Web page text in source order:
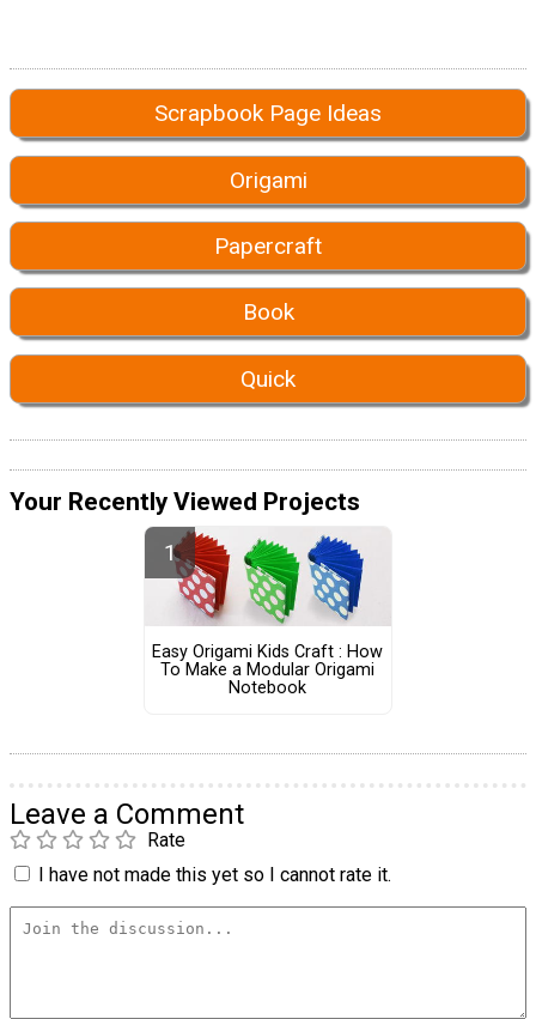
Scrapbook Page Ideas
Origami
Papercraft
Book
Quick
Your Recently Viewed Projects
Easy Origami Kids Craft : How
To Make a Modular Origami
Notebook
Leave a Comment
Rate
I have not made this yet so I cannot rate it.